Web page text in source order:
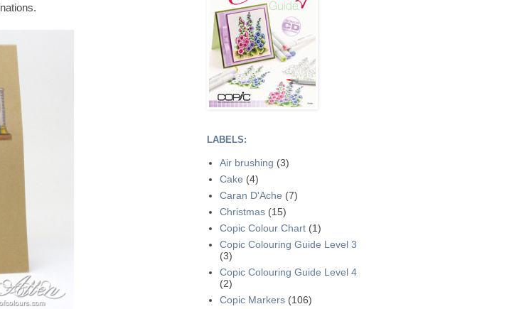
LABELS:
Air brushing (3)
Cake (4)
Caran D'Ache (7)
Christmas (15)
Copic Colour Chart (1)
Copic Colouring Guide Level 3
(3)
Copic Colouring Guide Level 4
(2)
Copic Markers (106)